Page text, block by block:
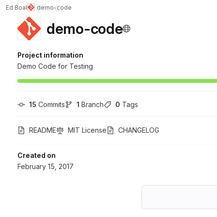
Ed Boal demo-code
demo-code
Project information
Demo Code for Testing
15 Commits 1 Branch 0 Tags
README MIT License CHANGELOG
Created on
February 15, 2017